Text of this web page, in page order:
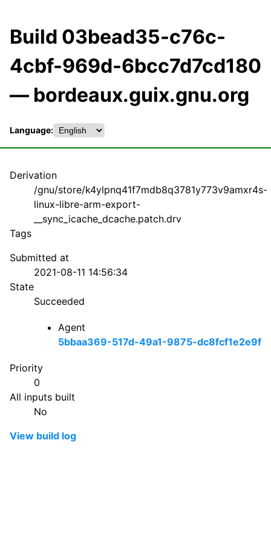
Build 03bead35-c76c-
4cbf-969d-6bcc7d7cd180
— bordeaux.guix.gnu.org
Language:
Derivation
/gnu/store/k4ylpnq41f7mdb8q3781y773v9amxr4s-
linux-libre-arm-export-
__sync_icache_dcache.patch.drv
Tags
Submitted at
2021-08-11 14:56:34
State
Succeeded
Agent
5bbaa369-517d-49a1-9875-dc8fcf1e2e9f
Priority
0
All inputs built
No
View build log